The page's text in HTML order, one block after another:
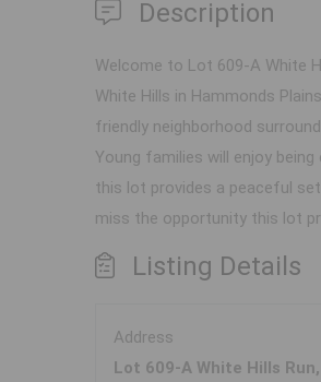
Description
Welcome to Lot 609-A White
White Hills in Hammonds
friendly neighborhood
Young families will enjoy
this lot provides a peaceful
miss the opportunity this lot
Listing Details
Address
Lot 609-A White Hills